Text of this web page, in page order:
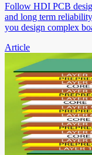
Follow HDI PCB
and long term
you design complex
Article